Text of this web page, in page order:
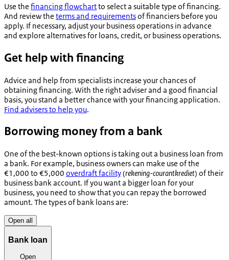
Use the financing flowchartto select a suitable type of financing.
And review the terms and requirementsof financiers before you
apply. If necessary, adjust your business operations in advance
and explore alternatives for loans, credit, or business operations.
Get help with financing
Advice and help from specialists increase your chances of
obtaining financing. With the right adviser and a good financial
basis, you stand a better chance with your financing application.
Find advisers to help you.
Borrowing money from a bank
One of the best-known options is taking out a business loan from
a bank. For example, business owners can make use of the
€1,000 to €5,000 overdraft facility(rekening-courantkrediet) of their
business bank account. If you want a bigger loan for your
business, you need to show that you can repay the borrowed
amount. The types of bank loans are:
Open all
Bank loan
Open